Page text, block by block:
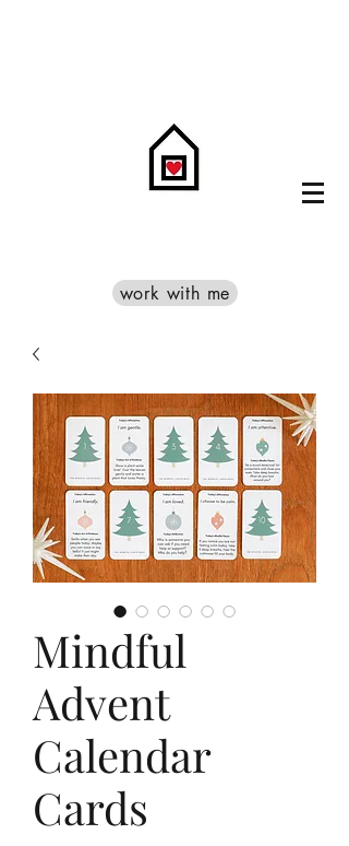
work with me
Mindful
Advent
Calendar
Cards